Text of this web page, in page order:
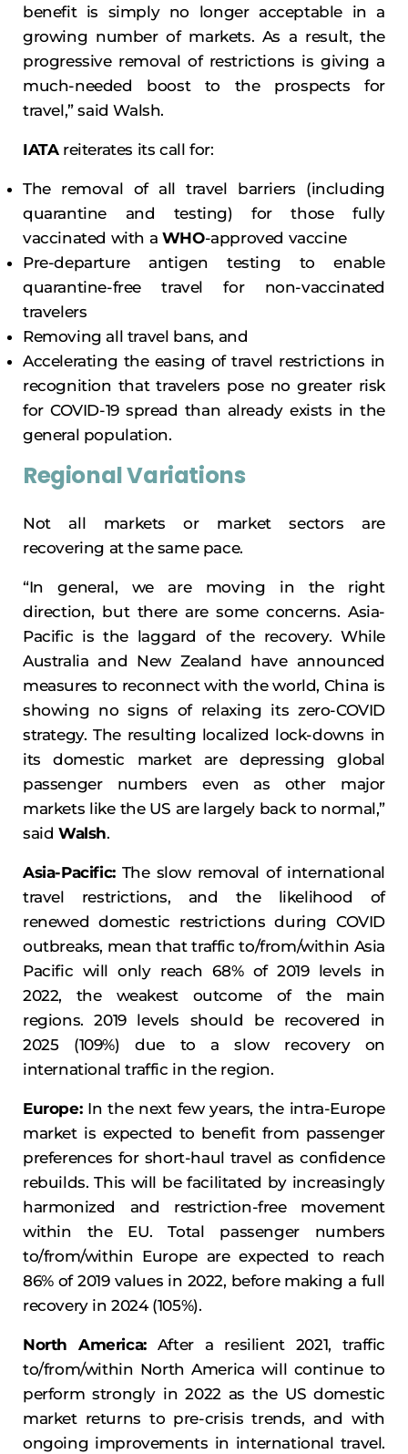
benefit is simply no longer acceptable in a
growing number of markets. As a result, the
progressive removal of restrictions is giving a
much-needed boost to the prospects for
travel,” said Walsh.
IATA reiterates its call for:
The removal of all travel barriers (including
quarantine and testing) for those fully
vaccinated with a WHO-approved vaccine
Pre-departure antigen testing to enable
quarantine-free travel for non-vaccinated
travelers
Removing all travel bans, and
Accelerating the easing of travel restrictions in
recognition that travelers pose no greater risk
for COVID-19 spread than already exists in the
general population.
Regional Variations
Not all markets or market sectors are
recovering at the same pace.
“In general, we are moving in the right
direction, but there are some concerns. Asia-
Pacific is the laggard of the recovery. While
Australia and New Zealand have announced
measures to reconnect with the world, China is
showing no signs of relaxing its zero-COVID
strategy. The resulting localized lock-downs in
its domestic market are depressing global
passenger numbers even as other major
markets like the US are largely back to normal,”
said Walsh.
Asia-Pacific:The slow removal of international
travel restrictions, and the likelihood of
renewed domestic restrictions during COVID
outbreaks, mean that traffic to/from/within Asia
Pacific will only reach 68% of 2019 levels in
2022, the weakest outcome of the main
regions. 2019 levels should be recovered in
2025 (109%) due to a slow recovery on
international traffic in the region.
Europe:In the next few years, the intra-Europe
market is expected to benefit from passenger
preferences for short-haul travel as confidence
rebuilds. This will be facilitated by increasingly
harmonized and restriction-free movement
within the EU. Total passenger numbers
to/from/within Europe are expected to reach
86% of 2019 values in 2022, before making a full
recovery in 2024 (105%).
North America:After a resilient 2021, traffic
to/from/within North America will continue to
perform strongly in 2022 as the US domestic
market returns to pre-crisis trends, and with
ongoing improvements in international travel.